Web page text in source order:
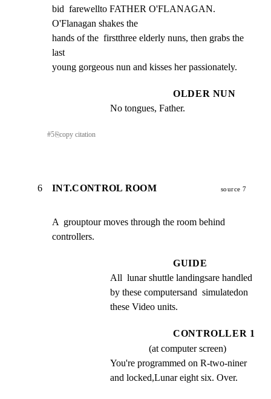
bid  farewellto FATHER O'FLANAGAN.
O'Flanagan shakes the
hands of the  firstthree elderly nuns, then grabs the
last
young gorgeous nun and kisses her passionately.
OLDER NUN
No tongues, Father.
#5⎘copy citation
6 INT.CONTROL ROOM source 7
A  grouptour moves through the room behind
controllers.
GUIDE
All  lunar shuttle landingsare handled
by these computersand  simulatedon
these Video units.
CONTROLLER 1
(at computer screen)
You're programmed on R-two-niner
and locked,Lunar eight six. Over.